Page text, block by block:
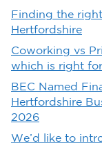
Finding the
Hertfordshire
Coworking vs
which is right
BEC Named
Hertfordshire
2026
We’d like to